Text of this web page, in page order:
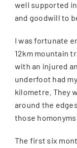
well supported
and goodwill to
I was fortunate
12km mountain
with an injured
underfoot had
kilometre. They
around the
those
The first six